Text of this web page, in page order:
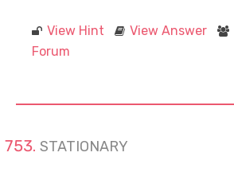
View Hint View Answer
Forum
STATIONARY